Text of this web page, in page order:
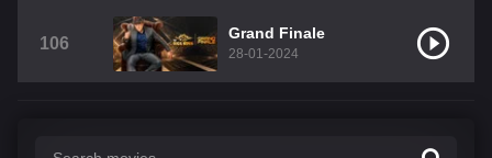
106
Grand Finale
28-01-2024